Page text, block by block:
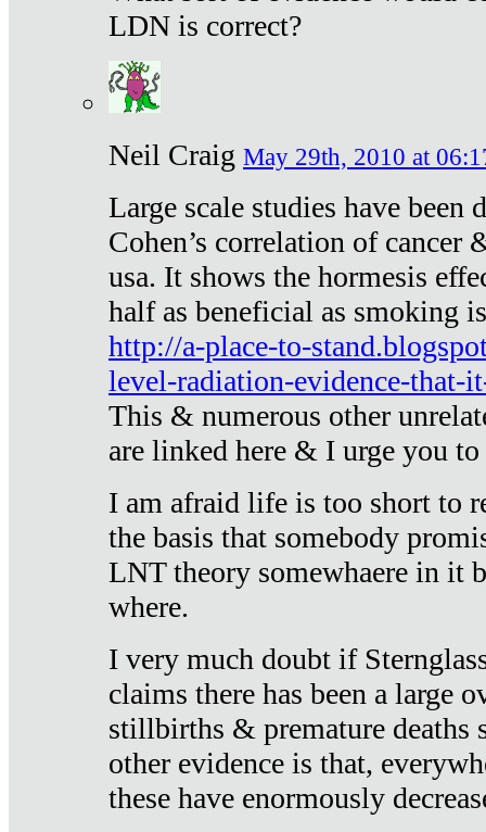
LDN is correct?
Neil Craig May 29th, 2010 at
Large scale studies have been
Cohen’s correlation of cancer
usa. It shows the hormesis
half as beneficial as smoking
http://a-place-to-
level-radiation-evidence-that-
This & numerous other
are linked here & I urge you
I am afraid life is too short to
the basis that somebody
LNT theory somewhaere in it
where.
I very much doubt if
claims there has been a large
stillbirths & premature deaths
other evidence is that,
these have enormously